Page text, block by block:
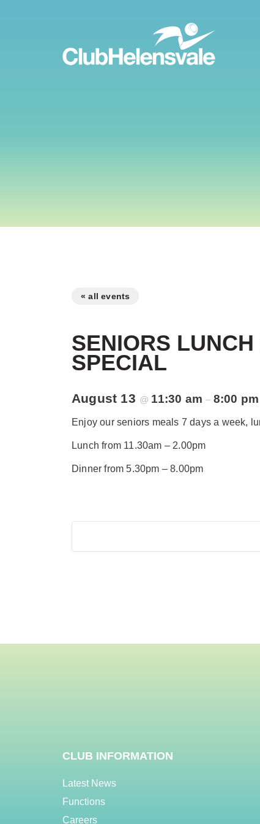
« all events
SENIORS
SPECIAL
August 13 @ 11:30 am– 8:00 pm
Enjoy our seniors meals 7 days a week,
Lunch from 11.30am – 2.00pm
Dinner from 5.30pm – 8.00pm
CLUB INFORMATION
Latest News
Functions
Careers